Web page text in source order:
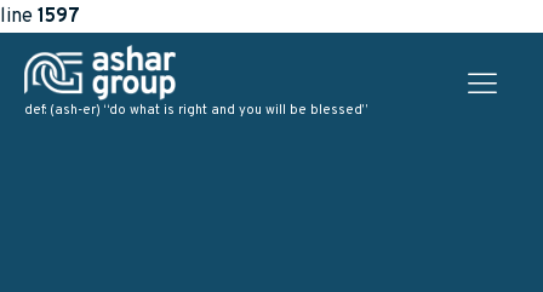
line 1597
def: (ash-er) “do what is right and you will be blessed”